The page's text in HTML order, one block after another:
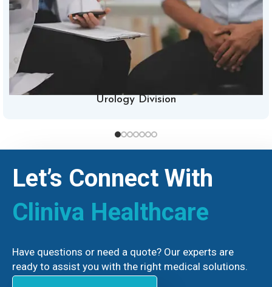
Urology Division
Let’s Connect With
Cliniva Healthcare
Have questions or need a quote? Our experts are
ready to assist you with the right medical solutions.